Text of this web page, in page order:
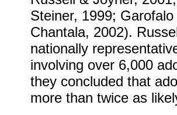
Steiner, 1999;
Chantala, 2002).
nationally
involving over 6,000
they concluded that
more than twice as